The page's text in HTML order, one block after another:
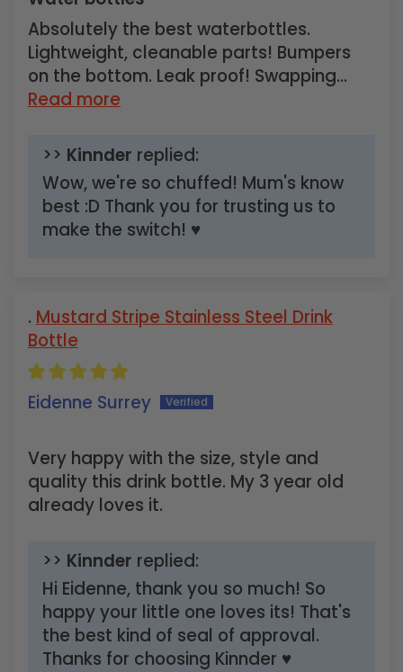
Absolutely the best waterbottles.
Lightweight, cleanable parts! Bumpers
on the bottom. Leak proof! Swapping...
Read more
>> Kinnder replied:
Wow, we're so chuffed! Mum's know
best :D Thank you for trusting us to
make the switch! ♥
Mustard Stripe Stainless Steel Drink
Bottle
Eidenne Surrey
Very happy with the size, style and
quality this drink bottle. My 3 year old
already loves it.
>> Kinnder replied:
Hi Eidenne, thank you so much! So
happy your little one loves its! That's
the best kind of seal of approval.
Thanks for choosing Kinnder ♥